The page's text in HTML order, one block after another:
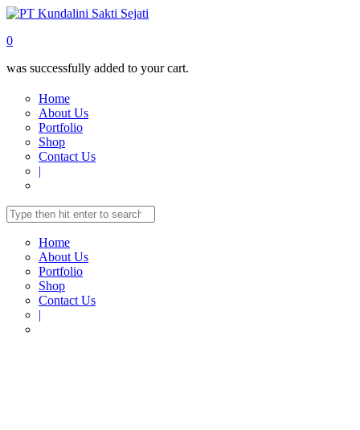
0
was successfully added to your cart.
Home
About Us
Portfolio
Shop
Contact Us
|
Home
About Us
Portfolio
Shop
Contact Us
|